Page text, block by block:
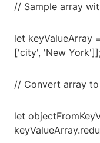
// Sample array
let keyValueArray
['city', 'New
// Convert array
let